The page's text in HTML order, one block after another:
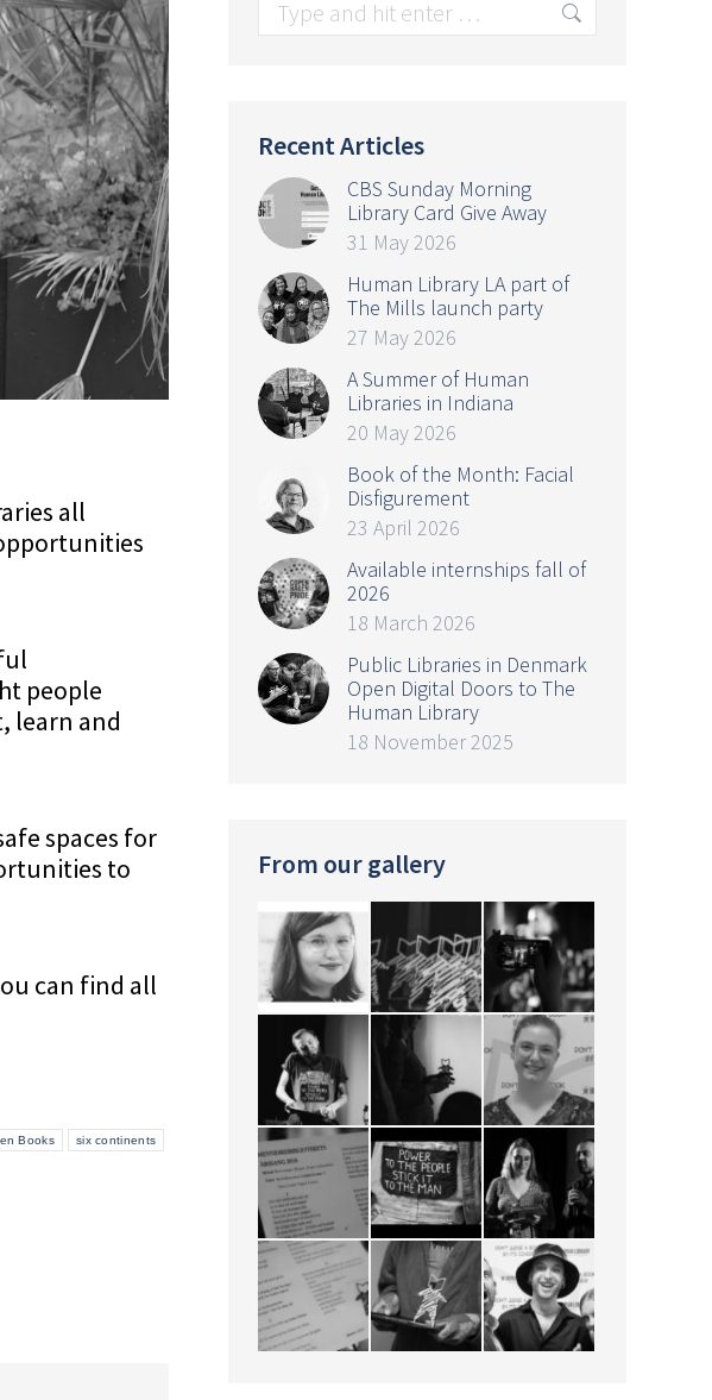
all
people
learn and
spaces for
to
can find all
Books six continents
Recent Articles
CBS Sunday Morning
Library Card Give Away
31 May 2026
Human Library LA part of
The Mills launch party
27 May 2026
A Summer of Human
Libraries in Indiana
20 May 2026
Book of the Month: Facial
Disfigurement
23 April 2026
Available internships fall of
2026
18 March 2026
Public Libraries in Denmark
Open Digital Doors to The
Human Library
18 November 2025
From our gallery